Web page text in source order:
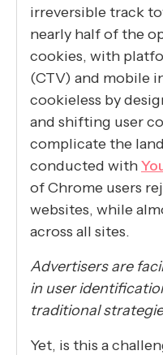
irreversible track
nearly half of the
cookies, with
(CTV) and mobile
cookieless by
and shifting user
complicate the
conducted with
of Chrome users
websites, while
across all sites.
Advertisers are
in user
traditional
Yet, is this a